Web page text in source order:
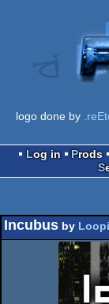
logo done by
Log in
Prods
Incubus by